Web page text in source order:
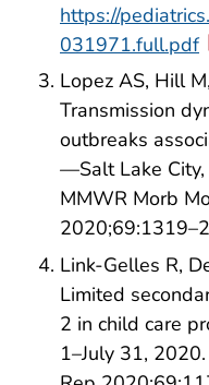
https://
031971.full.pdf
Lopez AS, Hill
Transmission
outbreaks
—Salt Lake City,
MMWR Morb
Link-Gelles R,
Limited
2 in child care
1–July 31,